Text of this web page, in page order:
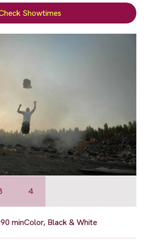
Showtimes
4
90 minColor, Black & White